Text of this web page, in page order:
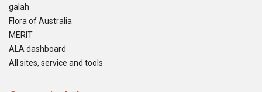
galah
Flora of Australia
MERIT
ALA dashboard
All sites, service and tools